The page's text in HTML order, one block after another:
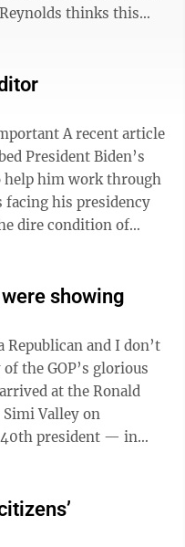
thinks this
article
President Biden’s
help him work through
facing his presidency
dire condition of
showing
the GOP’s glorious
Valley on
40th president — in